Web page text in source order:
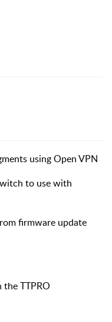
using Open VPN
to use with
firmware update
TTPRO